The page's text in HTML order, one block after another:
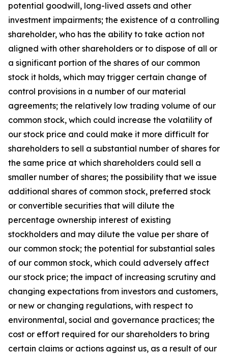
potential goodwill, long-lived assets and other
investment impairments; the existence of a controlling
shareholder, who has the ability to take action not
aligned with other shareholders or to dispose of all or
a significant portion of the shares of our common
stock it holds, which may trigger certain change of
control provisions in a number of our material
agreements; the relatively low trading volume of our
common stock, which could increase the volatility of
our stock price and could make it more difficult for
shareholders to sell a substantial number of shares for
the same price at which shareholders could sell a
smaller number of shares; the possibility that we issue
additional shares of common stock, preferred stock
or convertible securities that will dilute the
percentage ownership interest of existing
stockholders and may dilute the value per share of
our common stock; the potential for substantial sales
of our common stock, which could adversely affect
our stock price; the impact of increasing scrutiny and
changing expectations from investors and customers,
or new or changing regulations, with respect to
environmental, social and governance practices; the
cost or effort required for our shareholders to bring
certain claims or actions against us, as a result of our